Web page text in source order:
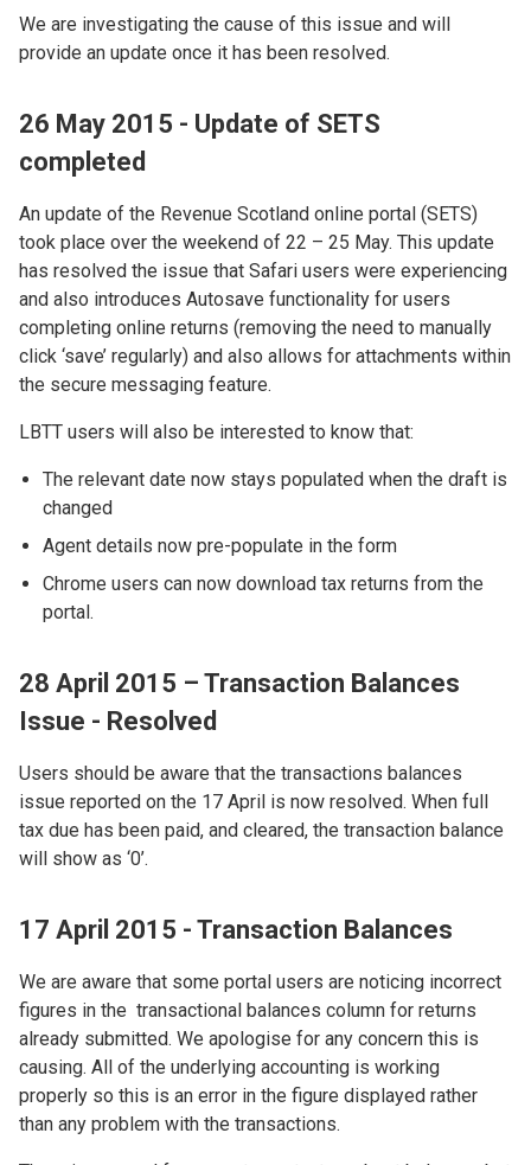
We are investigating the cause of this issue and will
provide an update once it has been resolved.
26 May 2015 - Update of SETS
completed
An update of the Revenue Scotland online portal (SETS)
took place over the weekend of 22 – 25 May. This update
has resolved the issue that Safari users were experiencing
and also introduces Autosave functionality for users
completing online returns (removing the need to manually
click ‘save’ regularly) and also allows for attachments within
the secure messaging feature.
LBTT users will also be interested to know that:
The relevant date now stays populated when the draft is
changed
Agent details now pre-populate in the form
Chrome users can now download tax returns from the
portal.
28 April 2015 – Transaction Balances
Issue - Resolved
Users should be aware that the transactions balances
issue reported on the 17 April is now resolved. When full
tax due has been paid, and cleared, the transaction balance
will show as ‘0’.
17 April 2015 - Transaction Balances
We are aware that some portal users are noticing incorrect
figures in the transactional balances column for returns
already submitted. We apologise for any concern this is
causing. All of the underlying accounting is working
properly so this is an error in the figure displayed rather
than any problem with the transactions.